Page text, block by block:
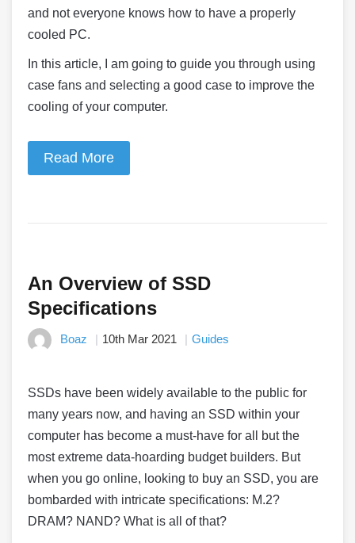
and not everyone knows how to have a properly
cooled PC.
In this article, I am going to guide you through using
case fans and selecting a good case to improve the
cooling of your computer.
Read More
An Overview of SSD
Specifications
Boaz 10th Mar 2021 Guides
SSDs have been widely available to the public for
many years now, and having an SSD within your
computer has become a must-have for all but the
most extreme data-hoarding budget builders. But
when you go online, looking to buy an SSD, you are
bombarded with intricate specifications: M.2?
DRAM? NAND? What is all of that?